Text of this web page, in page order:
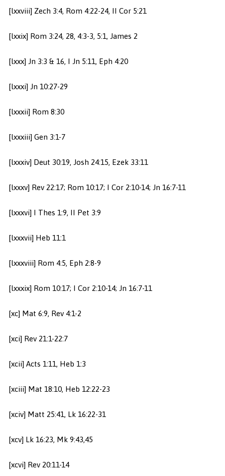
[lxxviii] Zech 3:4, Rom 4:22-24, II Cor 5:21
[lxxix] Rom 3:24, 28, 4:3-3, 5:1, James 2
[lxxx] Jn 3:3 & 16, I Jn 5:11, Eph 4:20
[lxxxi] Jn 10:27-29
[lxxxii] Rom 8:30
[lxxxiii] Gen 3:1-7
[lxxxiv] Deut 30:19, Josh 24:15, Ezek 33:11
[lxxxv] Rev 22:17; Rom 10:17; I Cor 2:10-14; Jn 16:7-11
[lxxxvi] I Thes 1:9, II Pet 3:9
[lxxxvii] Heb 11:1
[lxxxviii] Rom 4:5, Eph 2:8-9
[lxxxix] Rom 10:17; I Cor 2:10-14; Jn 16:7-11
[xc] Mat 6:9, Rev 4:1-2
[xci] Rev 21:1-22:7
[xcii] Acts 1:11, Heb 1:3
[xciii] Mat 18:10, Heb 12:22-23
[xciv] Matt 25:41, Lk 16:22-31
[xcv] Lk 16:23, Mk 9:43,45
[xcvi] Rev 20:11-14